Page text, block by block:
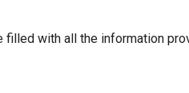
with all the information